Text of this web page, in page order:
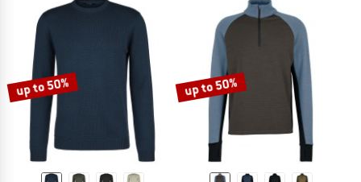
up to 50% up to 50%